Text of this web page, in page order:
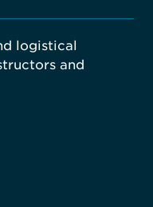
logistical
and